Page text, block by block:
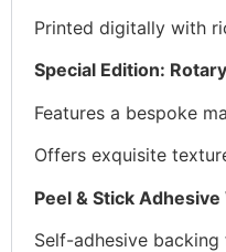
Printed digitally with
Special Edition:
Features a bespoke
Offers exquisite
Peel & Stick
Self-adhesive